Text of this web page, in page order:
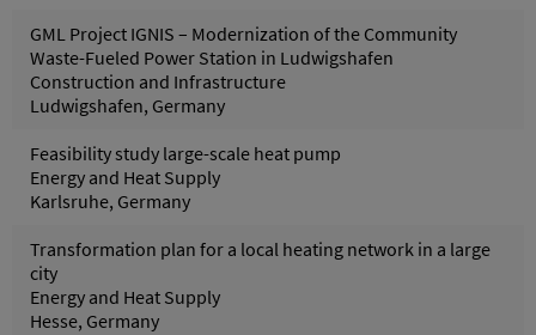
GML Project IGNIS – Modernization of the Community
Waste-Fueled Power Station in Ludwigshafen
Construction and Infrastructure
Ludwigshafen, Germany
Feasibility study large-scale heat pump
Energy and Heat Supply
Karlsruhe, Germany
Transformation plan for a local heating network in a large
city
Energy and Heat Supply
Hesse, Germany